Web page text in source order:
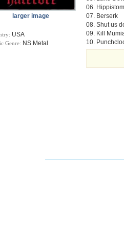
larger image
USA
Genre: NS Metal
06.
07. Berserk
08. Shut us
09. Kill
10.